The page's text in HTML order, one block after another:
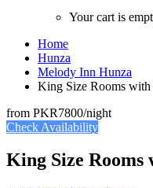
Your cart is
Home
Hunza
Melody Inn Hunza
King Size Rooms
from PKR7800/night
Check Availability
King Size Rooms